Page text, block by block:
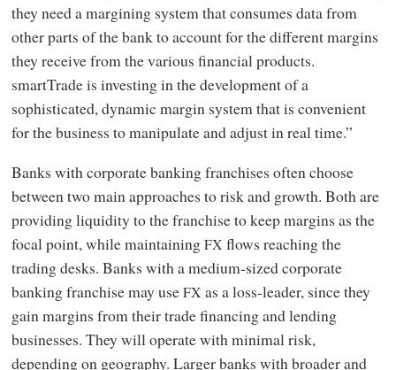
they need a margining system that consumes data from
other parts of the bank to account for the different margins
they receive from the various financial products.
smartTrade is investing in the development of a
sophisticated, dynamic margin system that is convenient
for the business to manipulate and adjust in real time.”
Banks with corporate banking franchises often choose
between two main approaches to risk and growth. Both are
providing liquidity to the franchise to keep margins as the
focal point, while maintainingFX flows reaching the
trading desks. Banks with a medium-sized corporate
banking franchise may useFX as a loss-leader, since they
gain margins from their trade financing and lending
businesses. They will operate with minimal risk,
depending on geography. Larger banks with broader and